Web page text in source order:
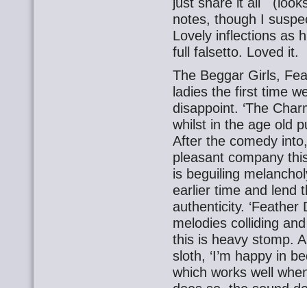
notes, though I
Lovely inflections as
full falsetto. Loved it.
The Beggar Girls,
ladies the first time
disappoint. ‘The
whilst in the age old
After the comedy
pleasant company
is beguiling
earlier time and lend
authenticity. ‘Feather
melodies colliding
this is heavy stomp.
sloth, ‘I’m happy in
which works well